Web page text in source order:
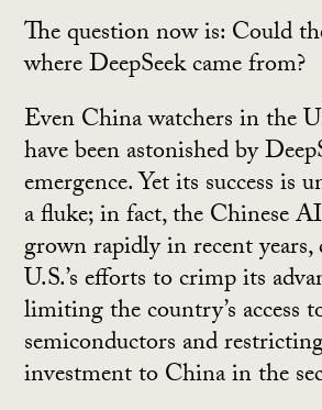
The question now is: Could
where DeepSeek came from?
Even China watchers in the
have been astonished by
emergence. Yet its success is
a fluke; in fact, the Chinese
grown rapidly in recent years,
U.S.’s efforts to crimp its
limiting the country’s access
semiconductors and
investment to China in the